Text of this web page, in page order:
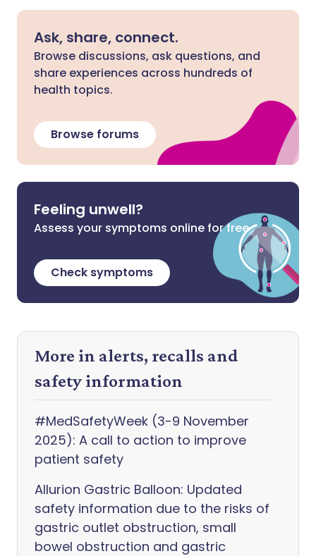
Ask, share, connect.
Browse discussions, ask questions, and
share experiences across hundreds of
health topics.
Browse forums
Feeling unwell?
Assess your symptoms online for free
Check symptoms
More in alerts, recalls and
safety information
#MedSafetyWeek (3-9 November
2025): A call to action to improve
patient safety
Allurion Gastric Balloon: Updated
safety information due to the risks of
gastric outlet obstruction, small
bowel obstruction and gastric